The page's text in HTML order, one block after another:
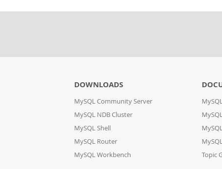
DOWNLOADS
MySQL Community Server
MySQL NDB Cluster
MySQL Shell
MySQL Router
MySQL Workbench
Topic